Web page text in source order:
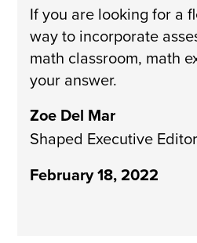
If you are looking for a
way to incorporate
math classroom, math
your answer.
Zoe Del Mar
Shaped Executive Editor
February 18, 2022